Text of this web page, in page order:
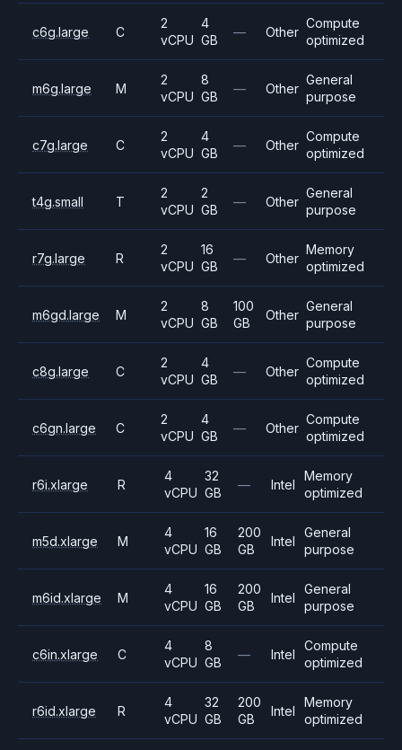
c6g.large C
2
vCPU
4
GB
— Other
Compute
optimized
m6g.large M
2
vCPU
8
GB
— Other
General
purpose
c7g.large C
2
vCPU
4
GB
— Other
Compute
optimized
t4g.small T
2
vCPU
2
GB
— Other
General
purpose
r7g.large R
2
vCPU
16
GB
— Other
Memory
optimized
m6gd.large M
2
vCPU
8
GB
100
GB
Other
General
purpose
c8g.large C
2
vCPU
4
GB
— Other
Compute
optimized
c6gn.large C
2
vCPU
4
GB
— Other
Compute
optimized
r6i.xlarge R
4
vCPU
32
GB
— Intel
Memory
optimized
m5d.xlarge M
4
vCPU
16
GB
200
GB
Intel
General
purpose
m6id.xlarge M
4
vCPU
16
GB
200
GB
Intel
General
purpose
c6in.xlarge C
4
vCPU
8
GB
— Intel
Compute
optimized
r6id.xlarge R
4
vCPU
32
GB
200
GB
Intel
Memory
optimized